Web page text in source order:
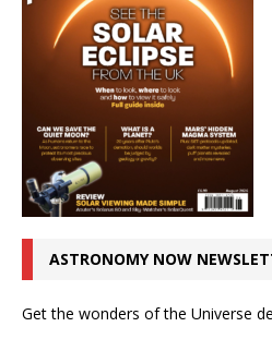
ASTRONOMY NOW
Get the wonders of the Universe